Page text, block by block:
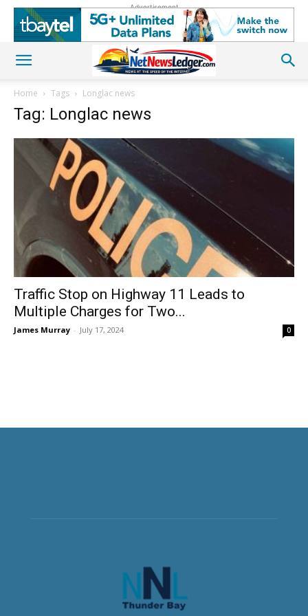
Advertisement
Home Tags Longlac news
Tag: Longlac news
Traffic Stop on Highway 11 Leads to
Multiple Charges for Two...
James Murray - July 17, 2024 0